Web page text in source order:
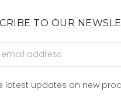
TO OUR
latest updates on new